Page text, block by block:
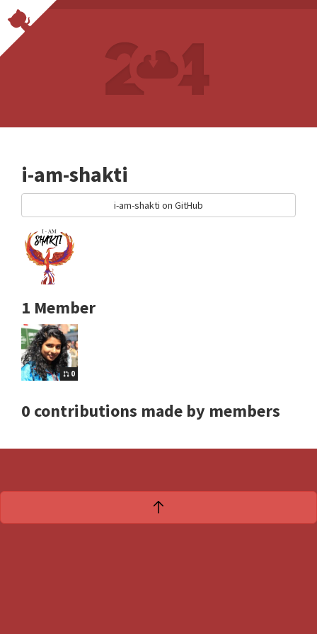
i-am-shakti
i-am-shakti on GitHub
1 Member
0
0 contributions made by members